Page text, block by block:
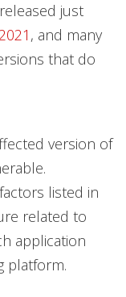
just
, and many
that do
version of
listed in
related to
application
platform.